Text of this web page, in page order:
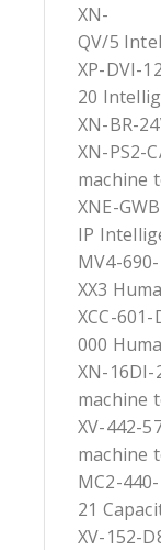
XN-
QV/5
XP-DVI-
20
XN-BR-
XN-PS2-
machine
XNE-
IP
MV4-
XX3
XCC-
000
XN-16DI-
machine
XV-442-
machine
MC2-
21
XV-152-